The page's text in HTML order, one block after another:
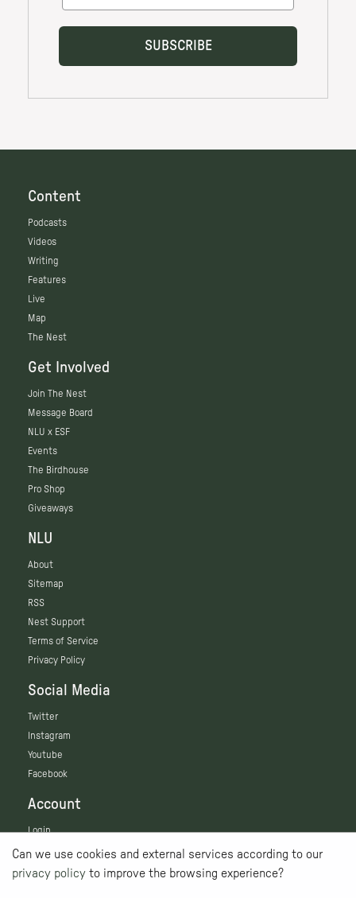
Can we use cookies and external services according to our
privacy policy to improve the browsing experience?
Content
Podcasts
Videos
Writing
Features
Live
Map
The Nest
Get Involved
Join The Nest
Message Board
NLU x ESF
Events
The Birdhouse
Pro Shop
Giveaways
NLU
About
Sitemap
RSS
Nest Support
Terms of Service
Privacy Policy
Social Media
Twitter
Instagram
Youtube
Facebook
Account
Login